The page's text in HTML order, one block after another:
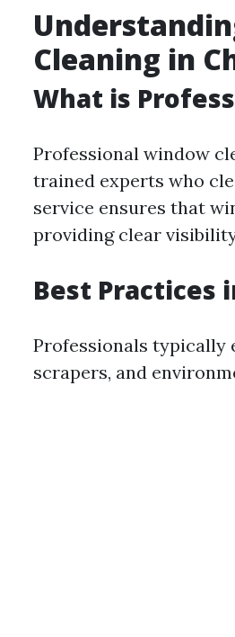
Cleaning in
What is
Professional window
trained experts who
service ensures that
providing clear
Best Practices
Professionals typically
scrapers, and